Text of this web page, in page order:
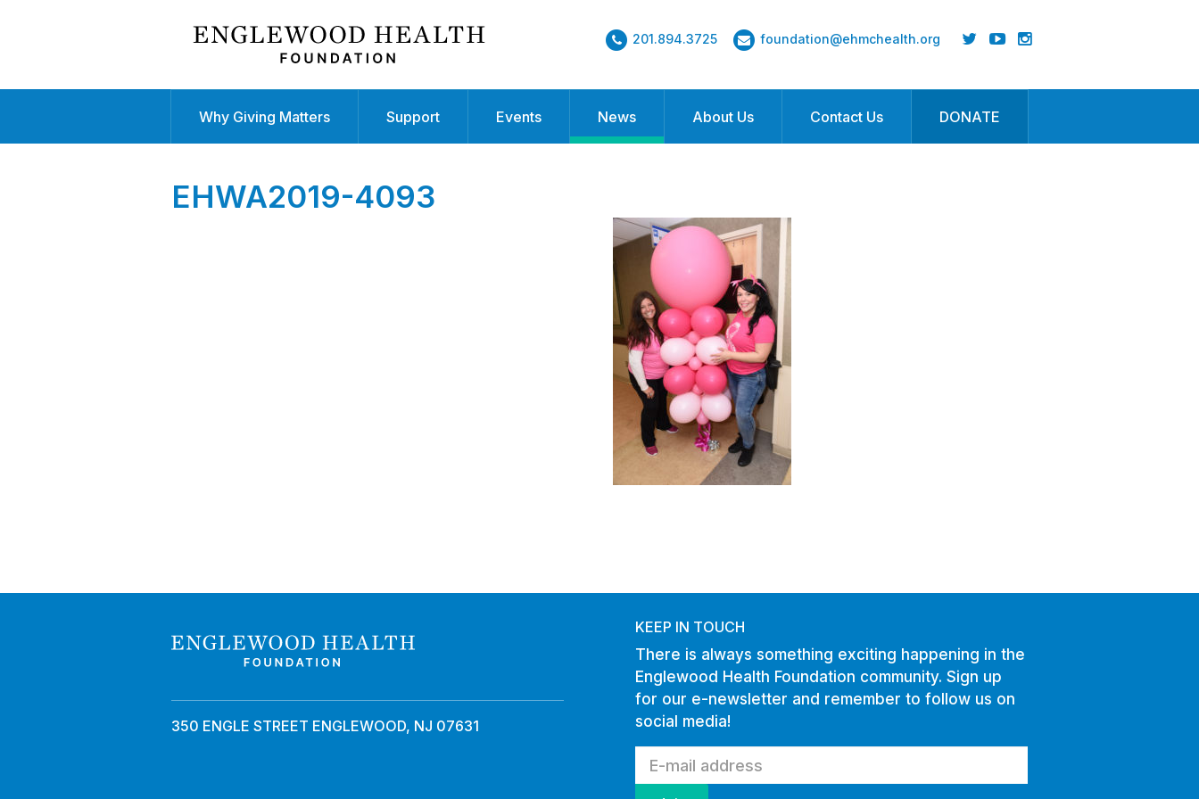
201.894.3725 foundation@ehmchealth.org
Why Giving Matters Support Events News About Us Contact Us DONATE
EHWA2019-4093
350 ENGLE STREET ENGLEWOOD, NJ 07631
KEEP IN TOUCH
There is always something exciting happening in the
Englewood Health Foundation community. Sign up
for our e-newsletter and remember to follow us on
social media!